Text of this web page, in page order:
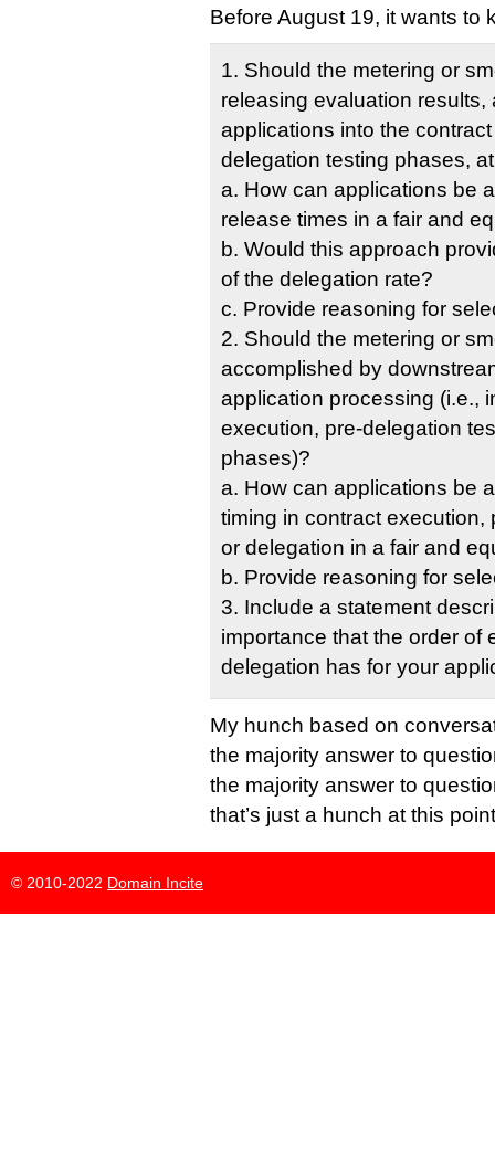
Before August 19, it wants to
1. Should the metering or
releasing evaluation results,
applications into the
delegation testing phases,
a. How can applications be
release times in a fair and
b. Would this approach
of the delegation rate?
c. Provide reasoning for
2. Should the metering or
accomplished by
application processing (i.e.,
execution, pre-delegation
phases)?
a. How can applications be
timing in contract execution,
or delegation in a fair and
b. Provide reasoning for
3. Include a statement
importance that the order of
delegation has for your
My hunch based on
the majority answer to
the majority answer to
that’s just a hunch at this
© 2010-2022 Domain Incite